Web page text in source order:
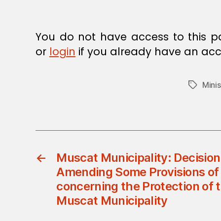
I
O
N
You do not have access to this
or login if you already have an
Tags
←
Muscat Municipality: Decision
Amending Some Provisions
concerning the Protection of
Muscat Municipality